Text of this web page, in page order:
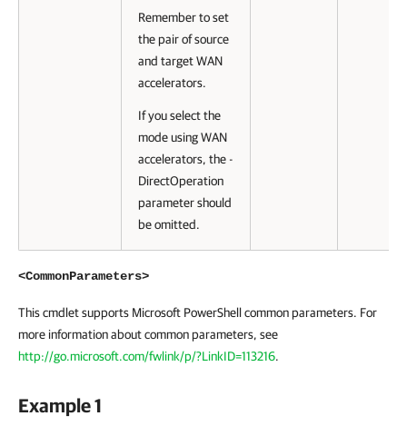
Remember to set
the pair of source
and target WAN
accelerators.
If you select the
mode using WAN
accelerators, the -
DirectOperation
parameter should
be omitted.
<CommonParameters>
This cmdlet supports Microsoft PowerShell common parameters. For
more information about common parameters, see
http://go.microsoft.com/fwlink/p/?LinkID=113216.
Example 1